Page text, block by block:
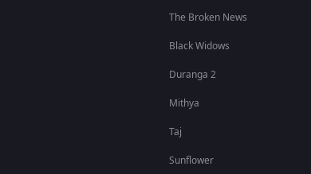
The Broken News
Black Widows
Duranga 2
Mithya
Taj
Sunflower